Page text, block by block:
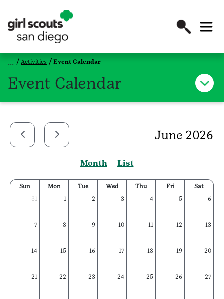
Activities Event Calendar
Event Calendar
June 2026
Month List
Sun Mon Tue Wed Thu Fri
Sat
31
1 2 3 4 5 6
7 8 9 10 11 12 13
14 15 16 17 18 19 20
21 22 23 24 25 26 27